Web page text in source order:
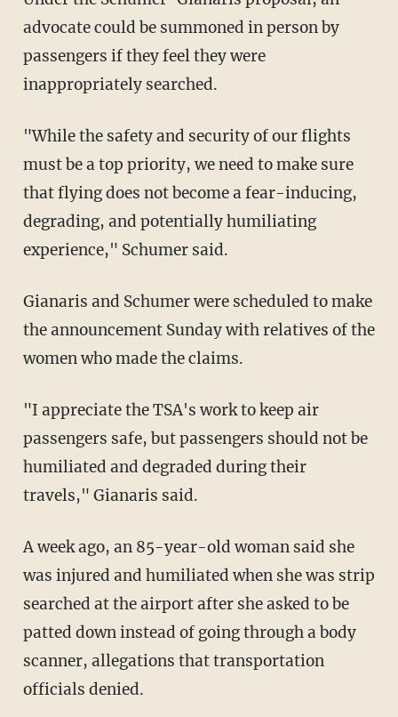
advocate could be summoned in person by
passengers if they feel they were
inappropriately searched.
"While the safety and security of our flights
must be a top priority, we need to make sure
that flying does not become a fear-inducing,
degrading, and potentially humiliating
experience," Schumer said.
Gianaris and Schumer were scheduled to make
the announcement Sunday with relatives of the
women who made the claims.
"I appreciate the TSA's work to keep air
passengers safe, but passengers should not be
humiliated and degraded during their
travels," Gianaris said.
A week ago, an 85-year-old woman said she
was injured and humiliated when she was strip
searched at the airport after she asked to be
patted down instead of going through a body
scanner, allegations that transportation
officials denied.